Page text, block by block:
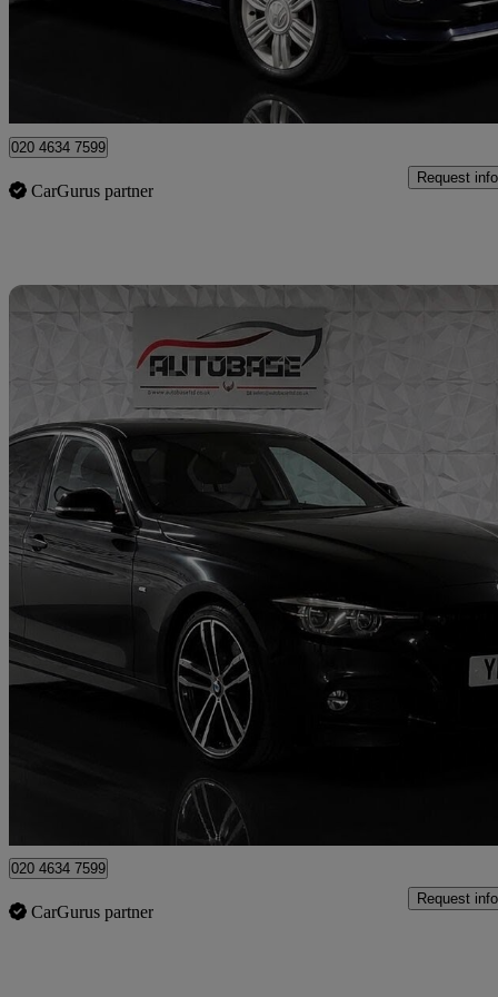
Fair
020 4634 7599
CarGurus partner
Request info
2018 BMW 3 Series
320i M Sport Shadow Edition 4dr Step Auto 71,474 miles
020 4634 7599
CarGurus partner
Request info